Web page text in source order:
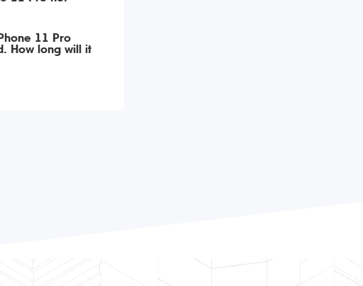
11 Pro
How long will it